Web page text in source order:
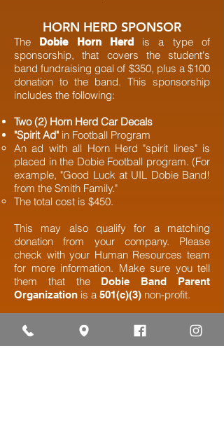
HORN HERD SPONSOR
The Dobie Horn Herdis a type of
sponsorship, that covers the student's
band fundraising goal of $350, plus a $100
donation to the band. This sponsorship
includes the following:
Two (2) Horn Herd Car Decals
"Spirit Ad" in Football Program
An ad with all Horn Herd "spirit lines" is
placed in the Dobie Football program. (For
example, "Good Luck at UIL Dobie Band!
from the Smith Family."
The total cost is $450.
This may also qualify for a matching
donation from your company. Please
check with your Human Resources team
for more information. Make sure you tell
them that the Dobie Band Parent
Organization is a 501(c)(3) non-profit.​